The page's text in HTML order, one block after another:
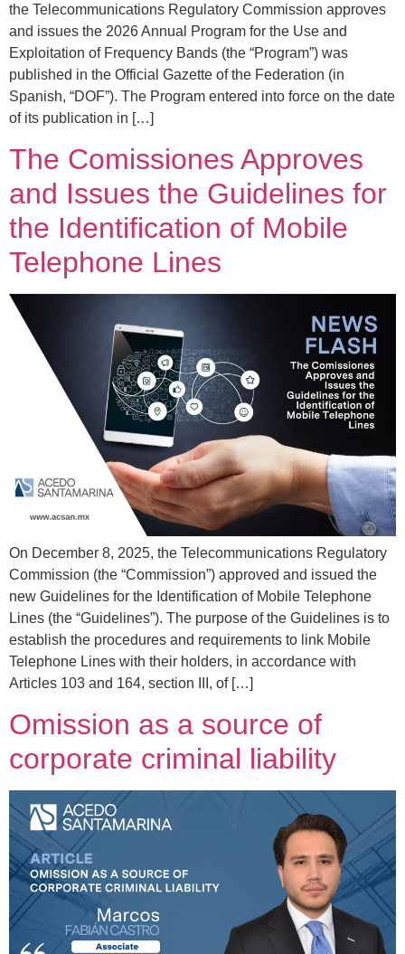
the Telecommunications Regulatory Commission approves
and issues the 2026 Annual Program for the Use and
Exploitation of Frequency Bands (the “Program”) was
published in the Official Gazette of the Federation (in
Spanish, “DOF”). The Program entered into force on the date
of its publication in […]
The Comissiones Approves
and Issues the Guidelines for
the Identification of Mobile
Telephone Lines
On December 8, 2025, the Telecommunications Regulatory
Commission (the “Commission”) approved and issued the
new Guidelines for the Identification of Mobile Telephone
Lines (the “Guidelines”). The purpose of the Guidelines is to
establish the procedures and requirements to link Mobile
Telephone Lines with their holders, in accordance with
Articles 103 and 164, section III, of […]
Omission as a source of
corporate criminal liability